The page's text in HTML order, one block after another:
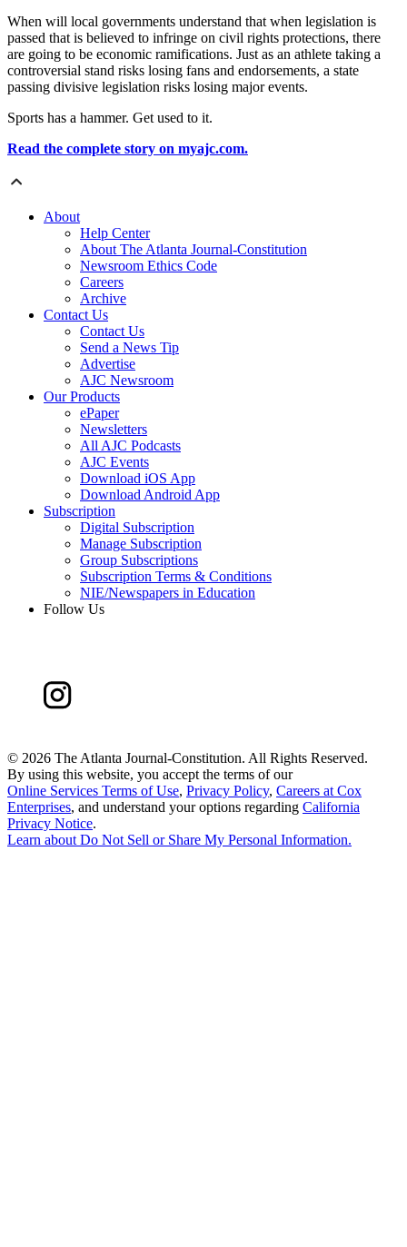
When will local governments understand that when legislation is
passed that is believed to infringe on civil rights protections, there
are going to be economic ramifications. Just as an athlete taking a
controversial stand risks losing fans and endorsements, a state
passing divisive legislation risks losing major events.
Sports has a hammer. Get used to it.
Read the complete story on myajc.com.
About
Help Center
About The Atlanta Journal-Constitution
Newsroom Ethics Code
Careers
Archive
Contact Us
Contact Us
Send a News Tip
Advertise
AJC Newsroom
Our Products
ePaper
Newsletters
All AJC Podcasts
AJC Events
Download iOS App
Download Android App
Subscription
Digital Subscription
Manage Subscription
Group Subscriptions
Subscription Terms & Conditions
NIE/Newspapers in Education
Follow Us
© 2026 The Atlanta Journal-Constitution. All Rights Reserved.
By using this website, you accept the terms of our
Online Services Terms of Use, Privacy Policy, Careers at Cox
Enterprises, and understand your options regarding California
Privacy Notice.
Learn about Do Not Sell or Share My Personal Information.